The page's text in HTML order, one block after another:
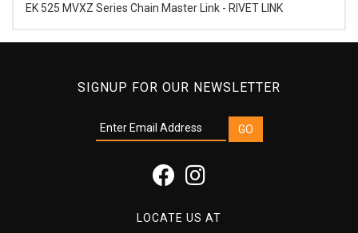
EK 525 MVXZ Series Chain Master Link - RIVET LINK
SIGNUP FOR OUR NEWSLETTER
LOCATE US AT